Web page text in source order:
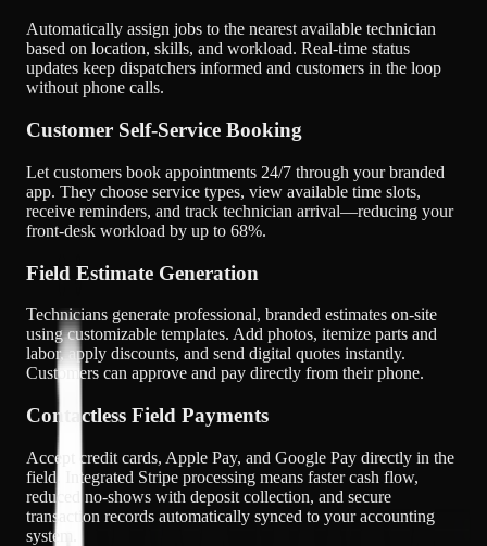
Automatically assign jobs to the nearest available technician
based on location, skills, and workload. Real-time status
updates keep dispatchers informed and customers in the loop
without phone calls.
Customer Self-Service Booking
Let customers book appointments 24/7 through your branded
app. They choose service types, view available time slots,
receive reminders, and track technician arrival—reducing your
front-desk workload by up to 68%.
Field Estimate Generation
Technicians generate professional, branded estimates on-site
using customizable templates. Add photos, itemize parts and
labor, apply discounts, and send digital quotes instantly.
Customers can approve and pay directly from their phone.
Contactless Field Payments
Accept credit cards, Apple Pay, and Google Pay directly in the
field. Integrated Stripe processing means faster cash flow,
reduced no-shows with deposit collection, and secure
transaction records automatically synced to your accounting
system.